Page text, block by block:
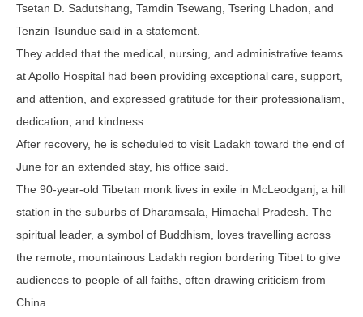
Tsetan D. Sadutshang, Tamdin Tsewang, Tsering Lhadon, and
Tenzin Tsundue said in a statement.
They added that the medical, nursing, and administrative teams
at Apollo Hospital had been providing exceptional care, support,
and attention, and expressed gratitude for their professionalism,
dedication, and kindness.
After recovery, he is scheduled to visit Ladakh toward the end of
June for an extended stay, his office said.
The 90-year-old Tibetan monk lives in exile in McLeodganj, a hill
station in the suburbs of Dharamsala, Himachal Pradesh. The
spiritual leader, a symbol of Buddhism, loves travelling across
the remote, mountainous Ladakh region bordering Tibet to give
audiences to people of all faiths, often drawing criticism from
China.